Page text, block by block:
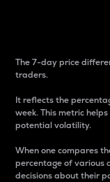
The 7-day price
traders.
It reflects the
week. This metric
potential volatility.
When one compares
percentage of various
decisions about their